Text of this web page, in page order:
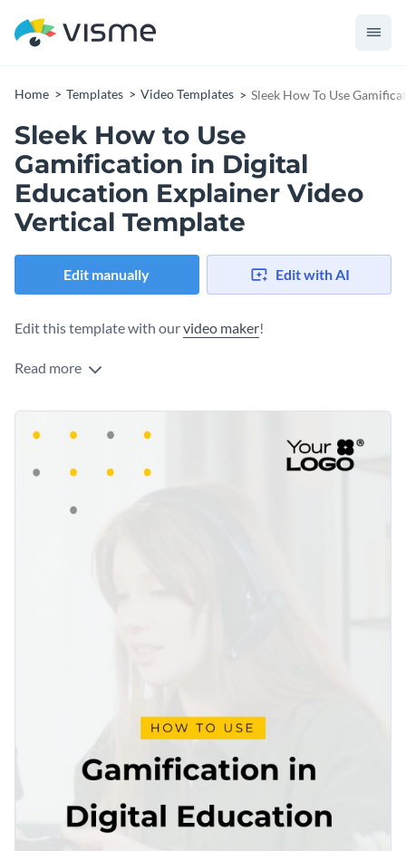
Home Templates Video Templates Sleek How To Use
Sleek How to Use
Gamification in Digital
Education Explainer Video
Vertical Template
Edit manually Edit with AI
Edit this template with ourvideo maker!
Read more